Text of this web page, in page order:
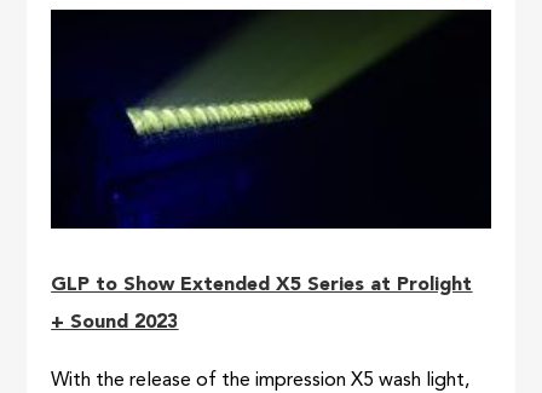
GLP to Show Extended X5 Series at Prolight
+ Sound 2023
With the release of the impression X5 wash light,